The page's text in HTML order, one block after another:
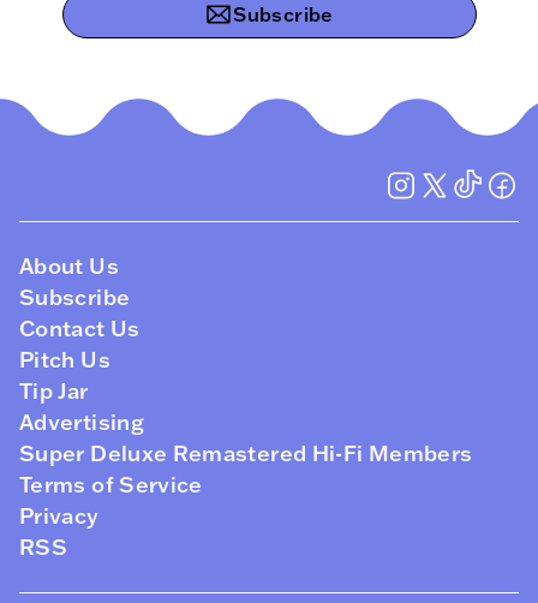
Subscribe
About Us
Subscribe
Contact Us
Pitch Us
Tip Jar
Advertising
Super Deluxe Remastered Hi-Fi Members
Terms of Service
Privacy
RSS